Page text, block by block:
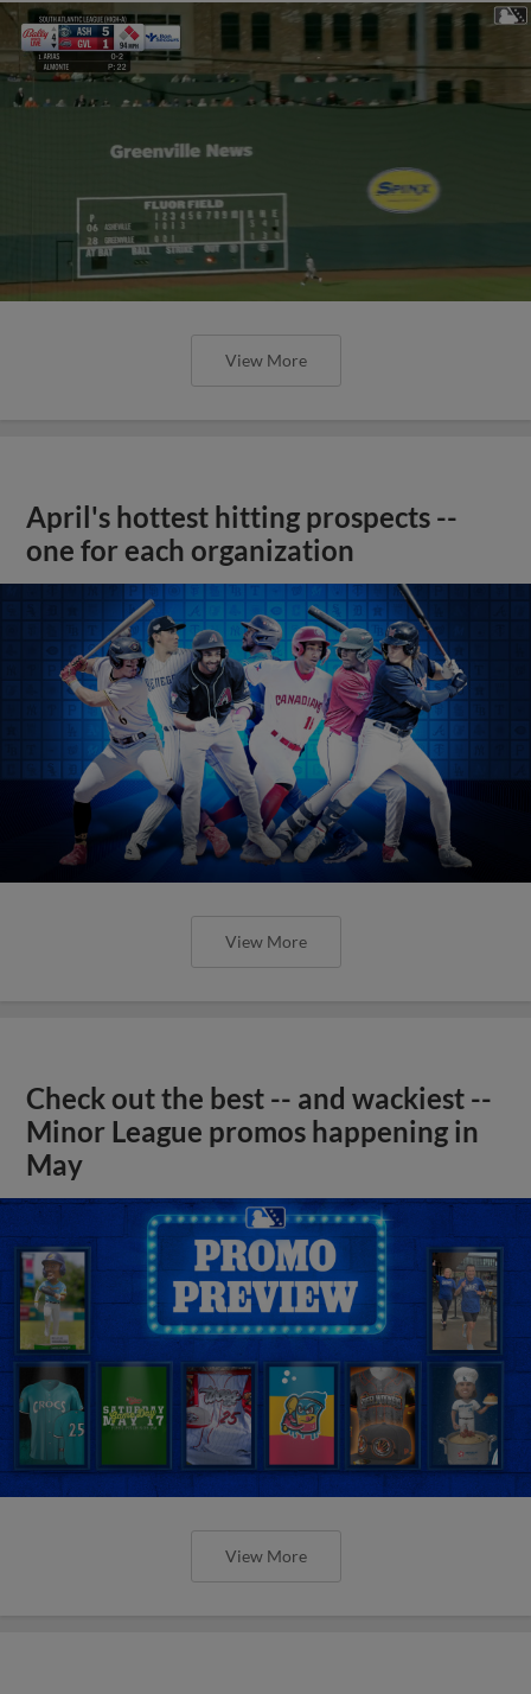
View More
April's hottest hitting prospects --
one for each organization
View More
Check out the best -- and wackiest --
Minor League promos happening in
May
View More